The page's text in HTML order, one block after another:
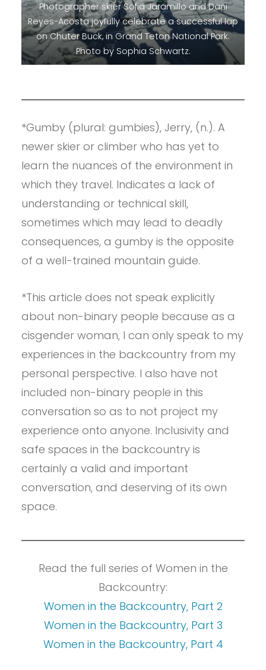
Photographer skier Sofia Jaramillo and Dani
Reyes-Acosta joyfully celebrate a successful lap
on Chuter Buck, in Grand Teton National Park.
Photo by Sophia Schwartz.
*Gumby (plural: gumbies), Jerry, (n.). A
newer skier or climber who has yet to
learn the nuances of the environment in
which they travel. Indicates a lack of
understanding or technical skill,
sometimes which may lead to deadly
consequences, a gumby is the opposite
of a well-trained mountain guide.
*This article does not speak explicitly
about non-binary people because as a
cisgender woman, I can only speak to my
experiences in the backcountry from my
personal perspective. I also have not
included non-binary people in this
conversation so as to not project my
experience onto anyone. Inclusivity and
safe spaces in the backcountry is
certainly a valid and important
conversation, and deserving of its own
space.
Read the full series of Women in the
Backcountry:
Women in the Backcountry, Part 2
Women in the Backcountry, Part 3
Women in the Backcountry, Part 4